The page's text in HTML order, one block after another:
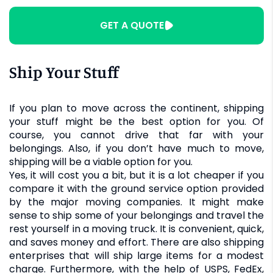
GET A QUOTE
Ship Your Stuff
If you plan to move across the continent, shipping
your stuff might be the best option for you. Of
course, you cannot drive that far with your
belongings. Also, if you don’t have much to move,
shipping will be a viable option for you.
Yes, it will cost you a bit, but it is a lot cheaper if you
compare it with the ground service option provided
by the major moving companies. It might make
sense to ship some of your belongings and travel the
rest yourself in a moving truck. It is convenient, quick,
and saves money and effort. There are also shipping
enterprises that will ship large items for a modest
charge. Furthermore, with the help of USPS, FedEx,